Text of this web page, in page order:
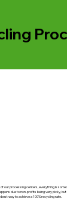
our processing centers, everything is
due to non-profits being very picky,
way to achieve a 100% recycling rate.